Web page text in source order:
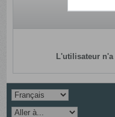
L'utilisateur